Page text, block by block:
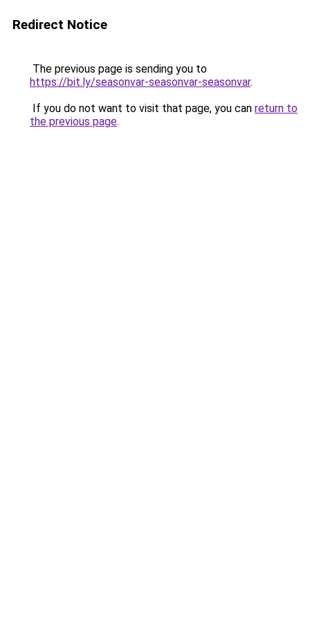
Redirect Notice
The previous page is sending you to
https://bit.ly/seasonvar-seasonvar-seasonvar.
If you do not want to visit that page, you can return to
the previous page.